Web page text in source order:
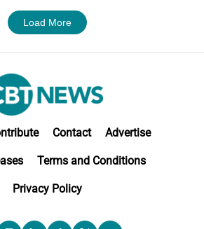
Load More
Contact Advertise
Terms and Conditions
Privacy Policy